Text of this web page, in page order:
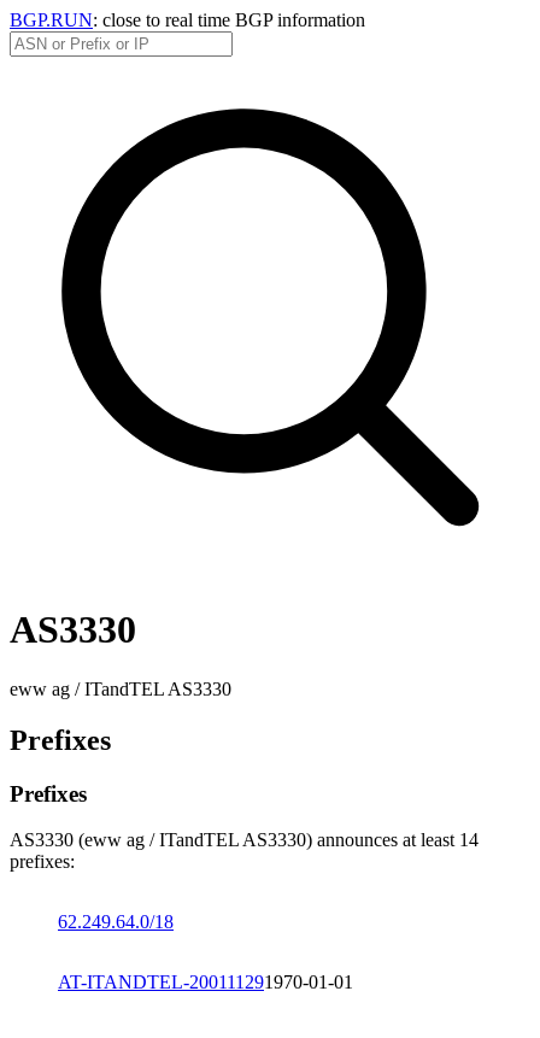
BGP.RUN: close to real time BGP information
AS3330
eww ag / ITandTEL AS3330
Prefixes
Prefixes
AS3330 (eww ag / ITandTEL AS3330) announces at least 14
prefixes:
62.249.64.0/18
AT-ITANDTEL-200111291970-01-01